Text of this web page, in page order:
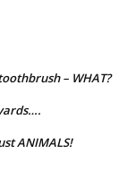
– WHAT?
ANIMALS!